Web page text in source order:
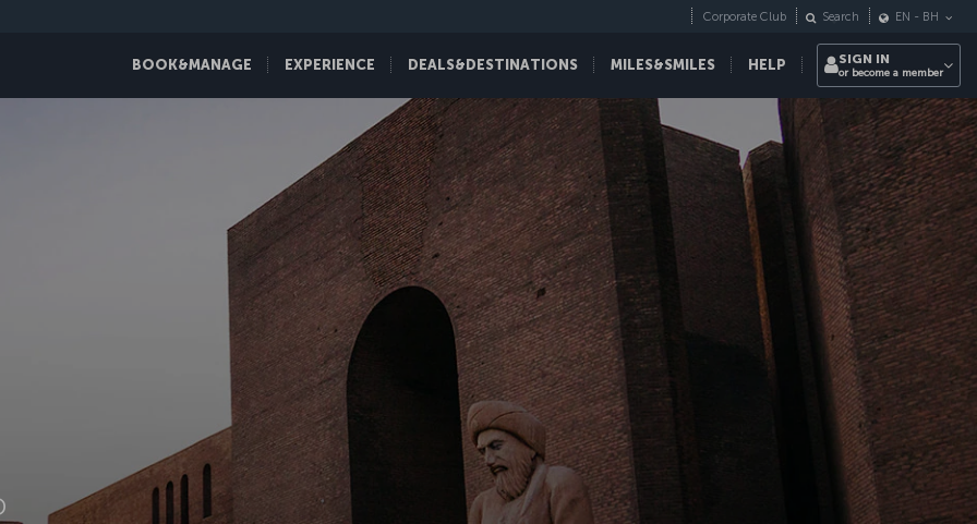
BOOK&MANAGE EXPERIENCE DEALS&DESTINATIONS MILES&SMILES HELP
Corporate Club Search EN - BH
SIGN IN
or become a member